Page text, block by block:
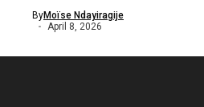
ByMoïse Ndayiragije
April 8, 2026